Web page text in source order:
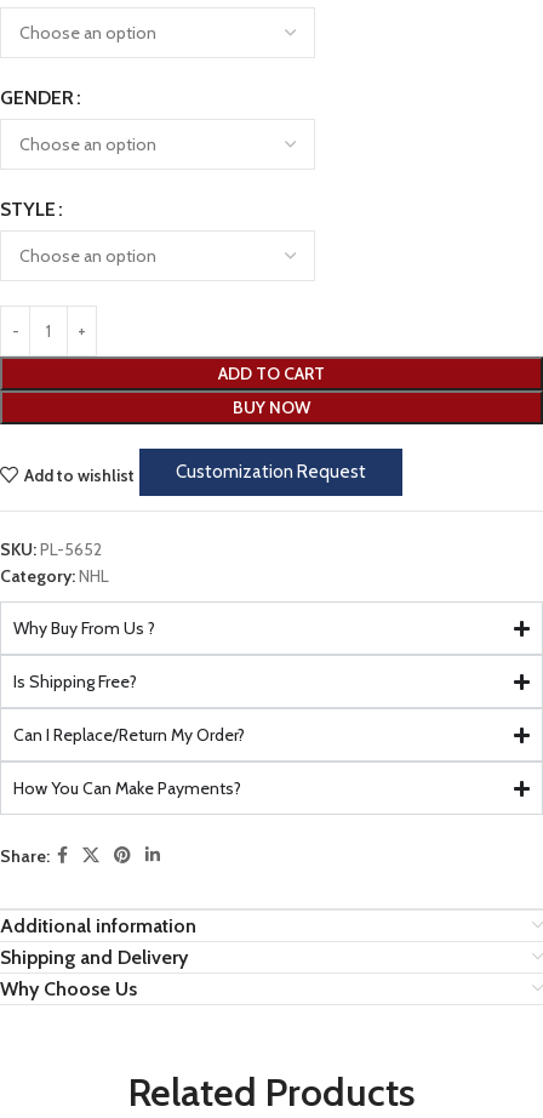
GENDER
STYLE
ADD TO CART
BUY NOW
Customization Request
Add to wishlist
SKU:PL-5652
Category:NHL
Why Buy From Us ?
Is Shipping Free?
Can I Replace/Return My Order?
How You Can Make Payments?
Share:
Additional information
Shipping and Delivery
Why Choose Us
Related Products